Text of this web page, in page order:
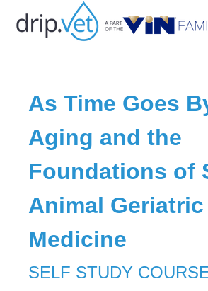
As Time Goes
Aging and the
Foundations of
Animal Geriatric
Medicine
SELF STUDY